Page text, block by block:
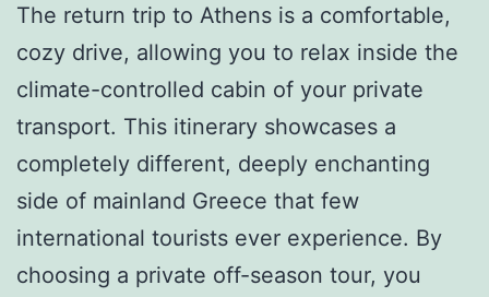
The return trip to Athens is a comfortable,
cozy drive, allowing you to relax inside the
climate-controlled cabin of your private
transport. This itinerary showcases a
completely different, deeply enchanting
side of mainland Greece that few
international tourists ever experience. By
choosing a private off-season tour, you